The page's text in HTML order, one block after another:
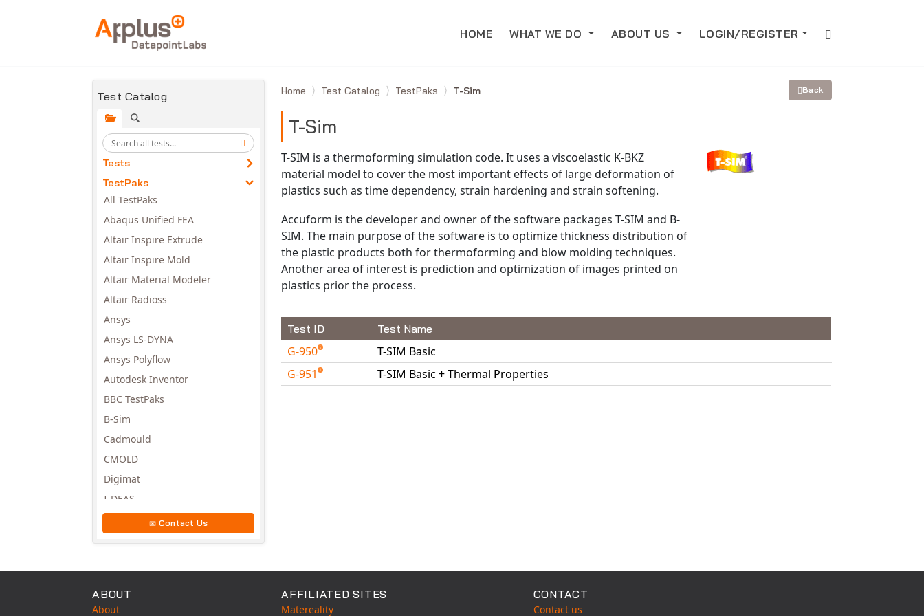
HOME WHAT WE DO ABOUT US LOGIN/REGISTER
Test Catalog
Tests
TestPaks
All TestPaks
Abaqus Unified FEA
Altair Inspire Extrude
Altair Inspire Mold
Altair Material Modeler
Altair Radioss
Ansys
Ansys LS-DYNA
Ansys Polyflow
Autodesk Inventor
BBC TestPaks
B-Sim
Cadmould
CMOLD
Digimat
I-DEAS
MSC.MARC
Contact Us
Home Test Catalog TestPaks T-Sim Back
T-Sim
T-SIM is a thermoforming simulation code. It uses a viscoelastic K-BKZ
material model to cover the most important effects of large deformation of
plastics such as time dependency, strain hardening and strain softening.
Accuform is the developer and owner of the software packages T-SIM and B-
SIM. The main purpose of the software is to optimize thickness distribution of
the plastic products both for thermoforming and blow molding techniques.
Another area of interest is prediction and optimization of images printed on
plastics prior the process.
Test ID Test Name
G-950
T-SIM Basic
G-951
T-SIM Basic + Thermal Properties
ABOUT
About
AFFILIATED SITES
Matereality
CONTACT
Contact us